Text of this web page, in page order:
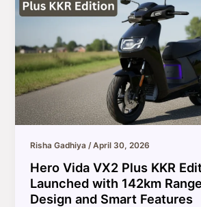
Risha Gadhiya/April 30, 2026
Hero Vida VX2 Plus KKR
Launched with 142km
Design and Smart Features